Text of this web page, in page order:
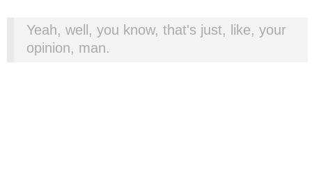
Yeah, well, you know, that's just, like, your
opinion, man.